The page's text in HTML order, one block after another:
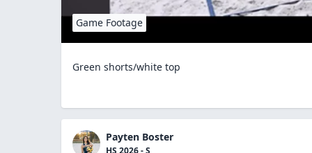
Game Footage
Green shorts/white top
Payten Boster
HS 2026 - S